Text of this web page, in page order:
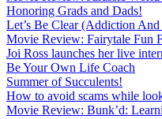
Honoring Grads and Dads!
Let’s Be Clear (Addiction
Movie Review: Fairytale Fun
Joi Ross launches her live
Be Your Own Life Coach
Summer of Succulents!
How to avoid scams while
Movie Review: Bunk’d: